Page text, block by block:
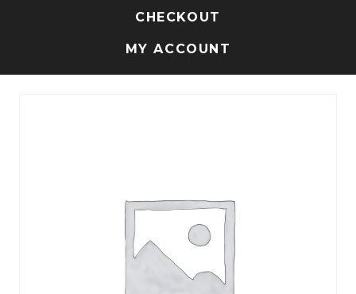
CHECKOUT
MY ACCOUNT